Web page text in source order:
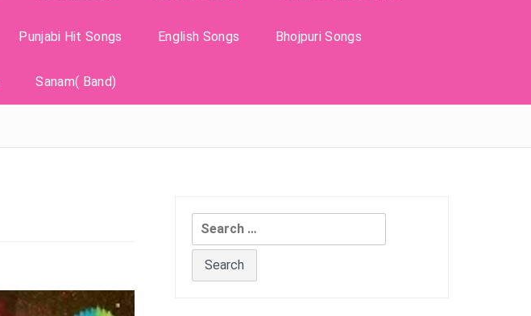
Punjabi Hit Songs English Songs Bhojpuri Songs
Sanam( Band)
Search
for: